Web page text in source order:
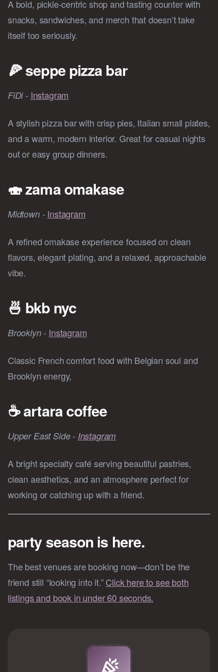
A bold, pickle-centric shop and tasting counter with
snacks, sandwiches, and merch that doesn’t take
itself too seriously.
🍕seppe pizza bar
FiDi - Instagram
A stylish pizza bar with crisp pies, Italian small plates,
and a warm, modern interior. Great for casual nights
out or easy group dinners.
🍣zama omakase
Midtown - Instagram
A refined omakase experience focused on clean
flavors, elegant plating, and a relaxed, approachable
vibe.
🍜 bkb nyc
Brooklyn - Instagram
Classic French comfort food with Belgian soul and
Brooklyn energy,
☕artara coffee
Upper East Side - Instagram
A bright specialty café serving beautiful pastries,
clean aesthetics, and an atmosphere perfect for
working or catching up with a friend.
party season is here.
The best venues are booking now—don’t be the
friend still “looking into it.”Click here to see both
listings and book in under 60 seconds.